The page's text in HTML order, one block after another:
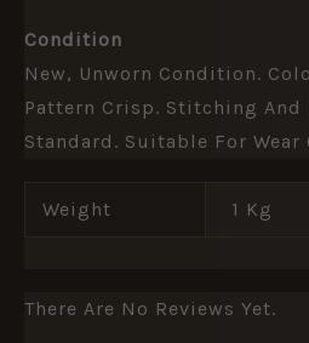
Condition
New, Unworn Condition.
Pattern Crisp. Stitching And
Standard. Suitable For Wear
Weight 1 Kg
There Are No Reviews Yet.